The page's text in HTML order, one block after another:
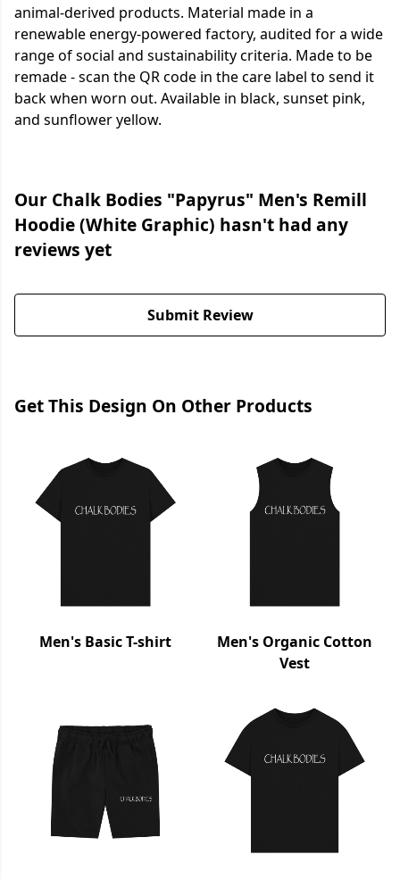
animal-derived products. Material made in a
renewable energy-powered factory, audited for a wide
range of social and sustainability criteria. Made to be
remade - scan the QR code in the care label to send it
back when worn out. Available in black, sunset pink,
and sunflower yellow.
Our Chalk Bodies "Papyrus" Men's Remill
Hoodie (White Graphic) hasn't had any
reviews yet
Submit Review
Get This Design On Other Products
Men's Basic T-shirt
Men's Organic Cotton
Vest